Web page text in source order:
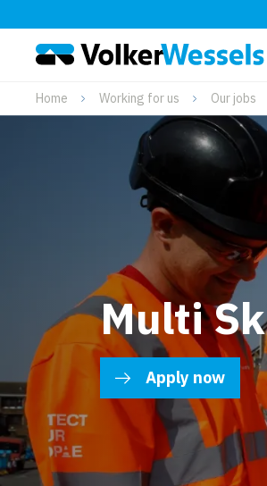
Home Working for us Our jobs
Multi
Apply now